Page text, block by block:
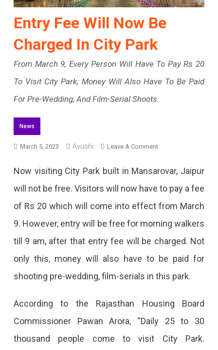
Entry Fee Will Now Be
Charged In City Park
From March 9, Every Person Will Have To Pay Rs 20
To Visit City Park; Money Will Also Have To Be Paid
For Pre-Wedding, And Film-Serial Shoots.
News
March 5, 2023 Ayushi Leave A CommentOn
Be
Charged
In
City
From
Now visiting City Park built in Mansarovar, Jaipur
will not be free. Visitors will now have to pay a fee
of Rs 20 which will come into effect from March
9. However, entry will be free for morning walkers
till 9 am, after that entry fee will be charged. Not
only this, money will also have to be paid for
shooting pre-wedding, film-serials in this park.
According to the Rajasthan Housing Board
Commissioner Pawan Arora, “Daily 25 to 30
thousand people come to visit City Park.